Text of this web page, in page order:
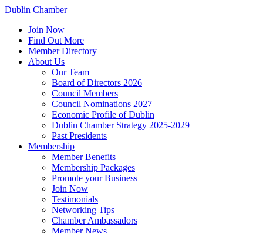
Dublin Chamber
Join Now
Find Out More
Member Directory
About Us
Our Team
Board of Directors 2026
Council Members
Council Nominations 2027
Economic Profile of Dublin
Dublin Chamber Strategy 2025-2029
Past Presidents
Membership
Member Benefits
Membership Packages
Promote your Business
Join Now
Testimonials
Networking Tips
Chamber Ambassadors
Member News